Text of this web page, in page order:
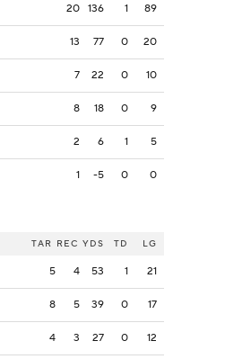
20 136 1 89
13 77 0 20
7 22 0 10
8 18 0 9
2 6 1 5
1 -5 0 0
TAR REC YDS TD LG
5 4 53 1 21
8 5 39 0 17
4 3 27 0 12